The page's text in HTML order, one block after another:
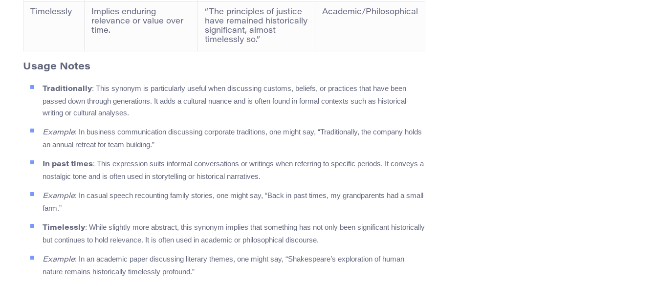
Timelessly
Implies enduring
relevance or value over
time.
“The principles of justice
have remained historically
significant, almost
timelessly so.”
Academic/Philosophical
Usage Notes
Traditionally: This synonym is particularly useful when discussing customs, beliefs, or practices that have been
passed down through generations. It adds a cultural nuance and is often found in formal contexts such as historical
writing or cultural analyses.
Example: In business communication discussing corporate traditions, one might say, “Traditionally, the company holds
an annual retreat for team building.”
In past times: This expression suits informal conversations or writings when referring to specific periods. It conveys a
nostalgic tone and is often used in storytelling or historical narratives.
Example: In casual speech recounting family stories, one might say, “Back in past times, my grandparents had a small
farm.”
Timelessly: While slightly more abstract, this synonym implies that something has not only been significant historically
but continues to hold relevance. It is often used in academic or philosophical discourse.
Example: In an academic paper discussing literary themes, one might say, “Shakespeare’s exploration of human
nature remains historically timelessly profound.”